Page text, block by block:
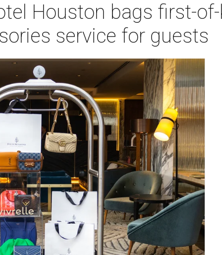
Houston bags first-
service for guests